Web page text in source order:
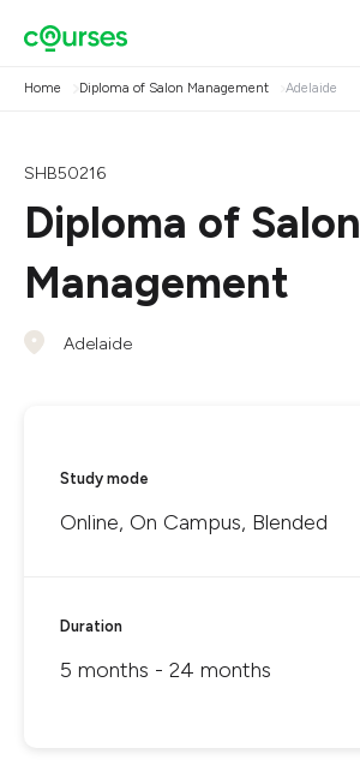
Home Diploma of Salon Management Adelaide
SHB50216
Diploma of Salon
Management
Adelaide
Study mode
Online, On Campus, Blended
Duration
5 months - 24 months